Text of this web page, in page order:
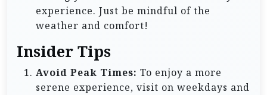
experience. Just be mindful of the
weather and comfort!
Insider Tips
Avoid Peak Times: To enjoy a more
serene experience, visit on weekdays and